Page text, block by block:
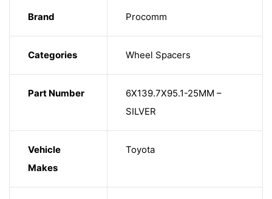
Brand Procomm
Categories Wheel Spacers
Part Number
6X139.7X95.1-25MM –
SILVER
Vehicle
Makes
Toyota